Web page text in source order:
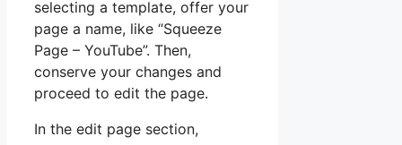
selecting a template, offer your
page a name, like “Squeeze
Page – YouTube”. Then,
conserve your changes and
proceed to edit the page.
In the edit page section,